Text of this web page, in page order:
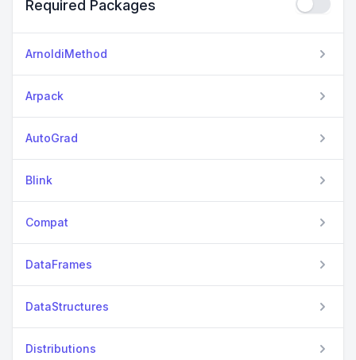
Required Packages
ArnoldiMethod
Arpack
AutoGrad
Blink
Compat
DataFrames
DataStructures
Distributions